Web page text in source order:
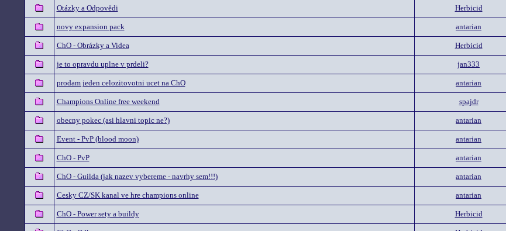
Otázky a Odpovědi Herbicid
novy expansion pack antarian
ChO - Obrázky a Videa Herbicid
je to opravdu uplne v prdeli? jan333
prodam jeden celozitovotni ucet na ChO antarian
Champions Online free weekend spajdr
obecny pokec (asi hlavni topic ne?) antarian
Event - PvP (blood moon) antarian
ChO - PvP antarian
ChO - Guilda (jak nazev vybereme - navrhy sem!!!) antarian
Cesky CZ/SK kanal ve hre champions online antarian
ChO - Power sety a buildy Herbicid